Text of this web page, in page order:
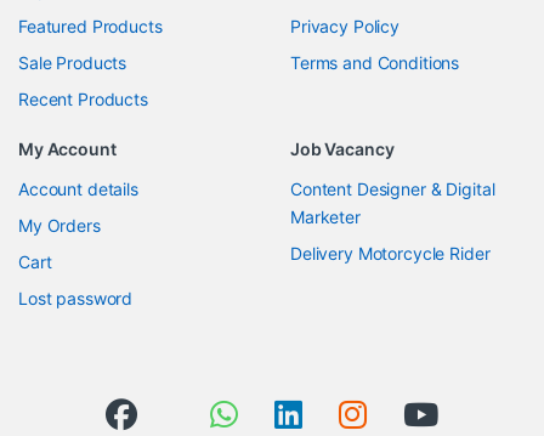
Featured Products
Sale Products
Recent Products
Privacy Policy
Terms and Conditions
My Account
Account details
My Orders
Cart
Lost password
Job Vacancy
Content Designer & Digital
Marketer
Delivery Motorcycle Rider